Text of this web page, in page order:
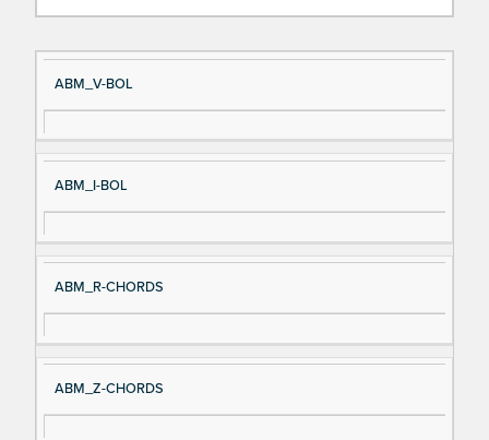
Si
gn
al
e
D
es
cri
ABM_V-BOL
ABM_I-BOL
ABM_R-CHORDS
ABM_Z-CHORDS